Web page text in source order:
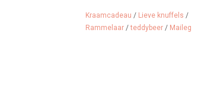
Kraamcadeau / Lieve knuffels /
Rammelaar /teddybeer / Maileg